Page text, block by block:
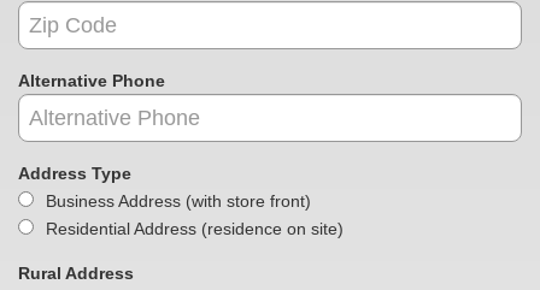
Alternative Phone
Address Type
Business Address (with store front)
Residential Address (residence on site)
Rural Address